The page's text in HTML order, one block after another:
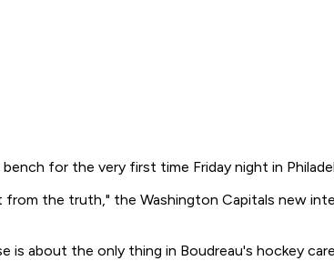
for the very first time Friday night in
the truth," the Washington Capitals new
is about the only thing in Boudreau's hockey